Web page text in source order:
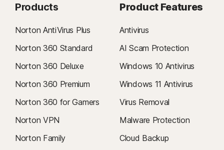
Products
Norton AntiVirus Plus
Norton 360 Standard
Norton 360 Deluxe
Norton 360 Premium
Norton 360 for Gamers
Norton VPN
Norton Family
Product Features
Antivirus
AI Scam Protection
Windows 10 Antivirus
Windows 11 Antivirus
Virus Removal
Malware Protection
Cloud Backup